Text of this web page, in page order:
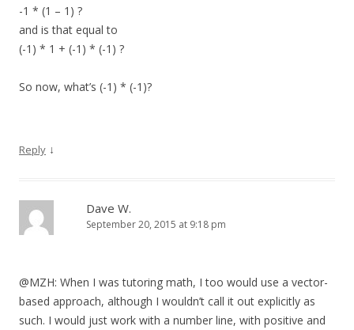
-1 * (1 – 1) ?
and is that equal to
(-1) * 1 + (-1) * (-1) ?
So now, what’s (-1) * (-1)?
Reply ↓
Dave W.
September 20, 2015 at 9:18 pm
@MZH: When I was tutoring math, I too would use a vector-
based approach, although I wouldn’t call it out explicitly as
such. I would just work with a number line, with positive and